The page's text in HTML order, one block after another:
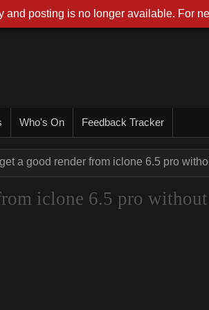
Who's On Feedback Tracker
a good render from iclone 6.5 pro
iclone 6.5 pro
and posting is no longer available. For